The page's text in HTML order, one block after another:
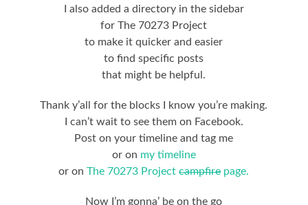
I also added a directory in the sidebar
for The 70273 Project
to make it quicker and easier
to find specific posts
that might be helpful.
Thank y’all for the blocks I know you’re making.
I can’t wait to see them on Facebook.
Post on your timeline and tag me
or on my timeline
or onThe 70273 Projectcampfirepage.
Now I’m gonna’ be on the go